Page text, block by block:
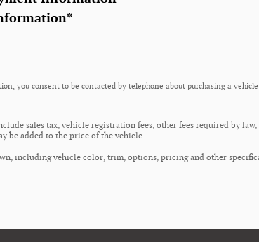
*
you consent to be contacted by telephone about purchasing a
sales tax, vehicle registration fees, other fees required by
be added to the price of the vehicle.
including vehicle color, trim, options, pricing and other